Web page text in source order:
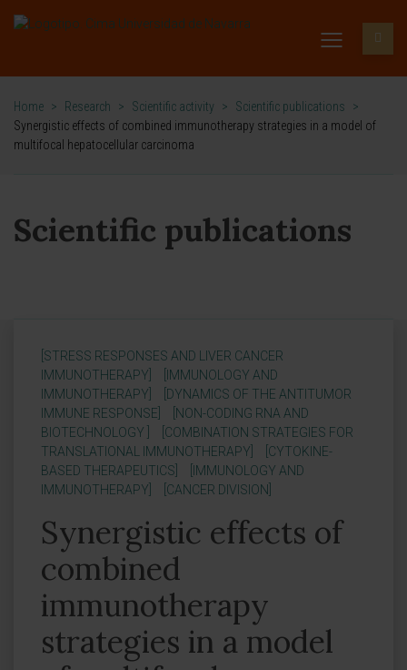
Home > Research > Scientific activity > Scientific publications
>
Synergistic effects of combined immunotherapy strategies in a model of
multifocal hepatocellular carcinoma
Scientific publications
[STRESS RESPONSES AND LIVER CANCER
IMMUNOTHERAPY]
[IMMUNOLOGY AND
IMMUNOTHERAPY]
[DYNAMICS OF THE ANTITUMOR
IMMUNE RESPONSE]
[NON-CODING RNA AND
BIOTECHNOLOGY ]
[COMBINATION STRATEGIES FOR
TRANSLATIONAL IMMUNOTHERAPY]
[CYTOKINE-
BASED THERAPEUTICS]
[IMMUNOLOGY AND
IMMUNOTHERAPY]
[CANCER DIVISION]
Synergistic effects of
combined
immunotherapy
strategies in a model